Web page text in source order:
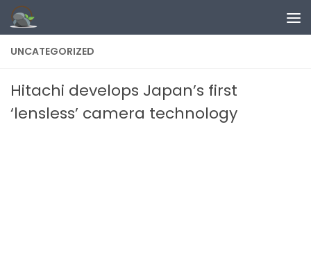
Skip to content
UNCATEGORIZED
Hitachi develops Japan’s first
‘lensless’ camera technology